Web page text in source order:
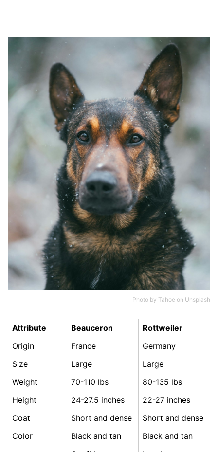
Photo by Tahoe on Unsplash
Attribute Beauceron
Rottweiler
Origin
France
Germany
Size
Large
Large
Weight
70-110 lbs
80-135 lbs
Height
24-27.5 inches
22-27 inches
Coat
Short and dense
Short and dense
Color
Black and tan
Black and tan